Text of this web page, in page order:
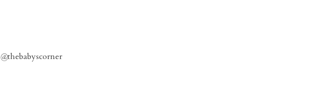
@thebabyscorner